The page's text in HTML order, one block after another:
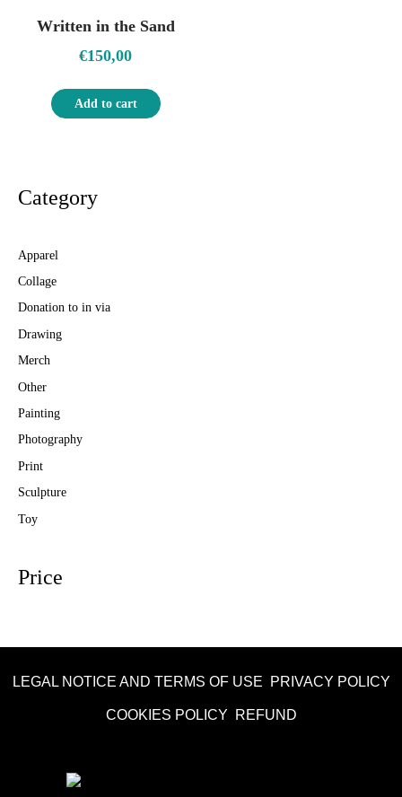
Written in the Sand
€150,00
Add to cart
Category
Apparel
Collage
Donation to in via
Drawing
Merch
Other
Painting
Photography
Print
Sculpture
Toy
Price
LEGAL NOTICE AND TERMS OF USE PRIVACY POLICY
COOKIES POLICY REFUND